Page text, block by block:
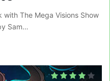
The Mega Visions Show
Sam…